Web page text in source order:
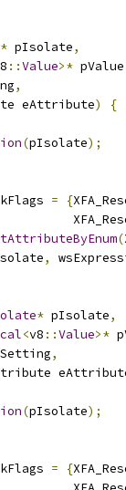
* pIsolate,
::Value>* pValue
,
eAttribute
)
{
(pIsolate);
kFlags = {
(
,
* pIsolate,
<v8 ::Value>*
,
(pIsolate);
kFlags = {